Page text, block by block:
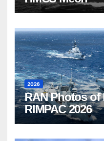
2026
RAN Photos of
RIMPAC 2026